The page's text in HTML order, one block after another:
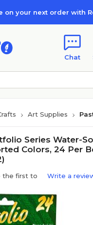
on your next order with
Chat
Art Supplies
Series Water-
Colors, 24 Per
the first to Write a